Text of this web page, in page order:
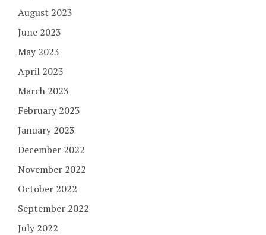
August 2023
June 2023
May 2023
April 2023
March 2023
February 2023
January 2023
December 2022
November 2022
October 2022
September 2022
July 2022